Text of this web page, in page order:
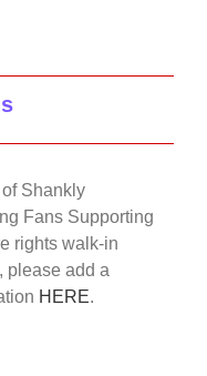
Shankly
Fans Supporting
rights walk-in
please add a
HERE.